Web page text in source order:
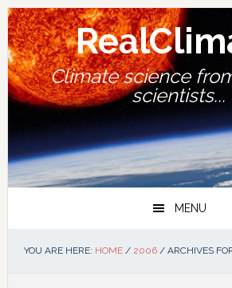
Skip
to
primary
navigation
Skip
to
main
content
Skip
to
primary
sidebar
Skip
to
footer
Climate science
scientists...
MENU
YOU ARE HERE: HOME / 2006 /ARCHIVES